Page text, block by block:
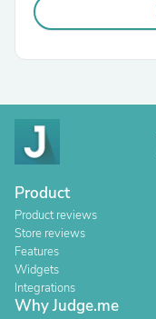
Product
Product reviews
Store reviews
Features
Widgets
Integrations
Why Judge.me